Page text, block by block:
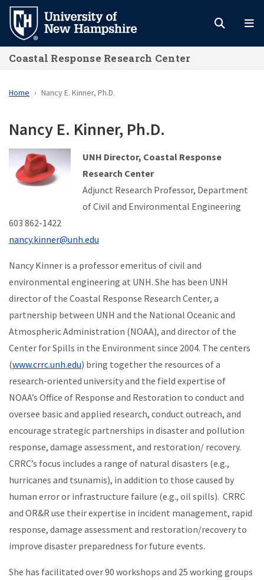
Skip
main
content
Coastal Response Research Center
Home Nancy E. Kinner, Ph.D.
Nancy E. Kinner, Ph.D.
UNH Director, Coastal Response
Research Center
Adjunct Research Professor, Department
of Civil and Environmental Engineering
603 862-1422
nancy.kinner@unh.edu
Nancy Kinner is a professor emeritus of civil and
environmental engineering at UNH. She has been UNH
director of the Coastal Response Research Center, a
partnership between UNH and the National Oceanic and
Atmospheric Administration (NOAA), and director of the
Center for Spills in the Environment since 2004. The centers
(www.crrc.unh.edu) bring together the resources of a
research-oriented university and the field expertise of
NOAA’s Office of Response and Restoration to conduct and
oversee basic and applied research, conduct outreach, and
encourage strategic partnerships in disaster and pollution
response, damage assessment, and restoration/ recovery.
CRRC’s focus includes a range of natural disasters (e.g.,
hurricanes and tsunamis), in addition to those caused by
human error or infrastructure failure (e.g., oil spills). CRRC
and OR&R use their expertise in incident management, rapid
response, damage assessment and restoration/recovery to
improve disaster preparedness for future events.
She has facilitated over 90 workshops and 25 working groups